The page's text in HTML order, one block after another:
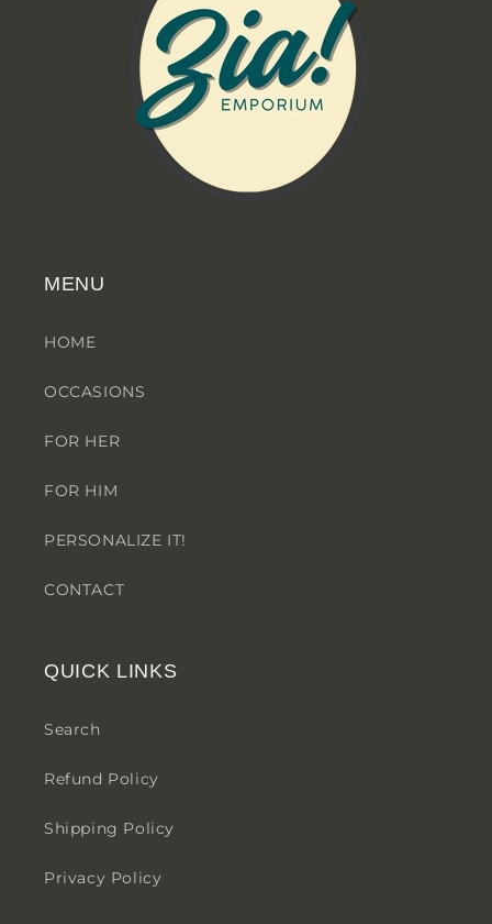
MENU
HOME
OCCASIONS
FOR HER
FOR HIM
PERSONALIZE IT!
CONTACT
QUICK LINKS
Search
Refund Policy
Shipping Policy
Privacy Policy